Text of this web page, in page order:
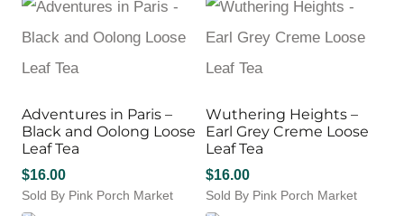
Adventures in Paris –
Black and Oolong Loose
Leaf Tea
$16.00
Sold By Pink Porch Market
Wuthering Heights –
Earl Grey Creme Loose
Leaf Tea
$16.00
Sold By Pink Porch Market